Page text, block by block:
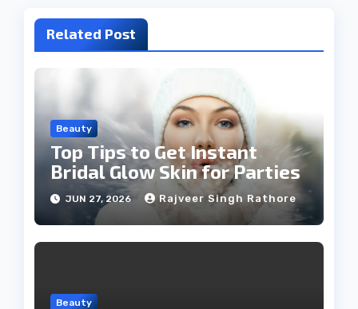
Related Post
Beauty
Top Tips to Get Instant
Bridal Glow Skin for Parties
JUN 27, 2026 Rajveer Singh Rathore
Beauty